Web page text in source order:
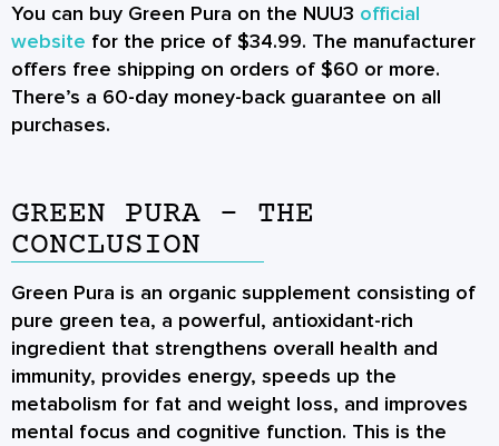
You can buy Green Pura on the NUU3 official
website for the price of $34.99. The manufacturer
offers free shipping on orders of $60 or more.
There’s a 60-day money-back guarantee on all
purchases.
GREEN PURA - THE
CONCLUSION
Green Pura is an organic supplement consisting of
pure green tea, a powerful, antioxidant-rich
ingredient that strengthens overall health and
immunity, provides energy, speeds up the
metabolism for fat and weight loss, and improves
mental focus and cognitive function. This is the